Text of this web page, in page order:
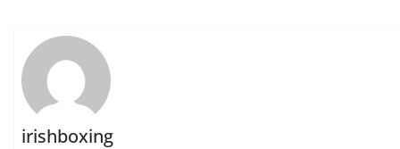
irishboxing